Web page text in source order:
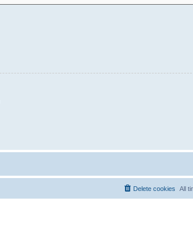
All
Delete cookies